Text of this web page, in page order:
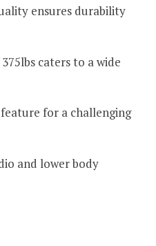
ensures durability
caters to a wide
for a challenging
and lower body